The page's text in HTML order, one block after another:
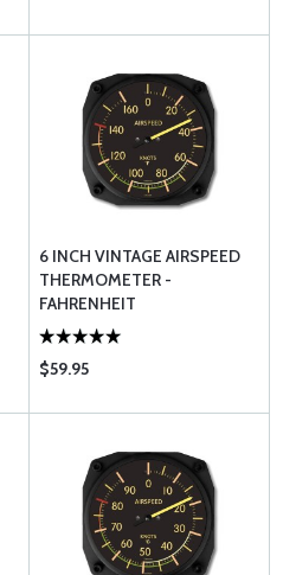
6 INCH VINTAGE AIRSPEED
THERMOMETER -
FAHRENHEIT
$59.95